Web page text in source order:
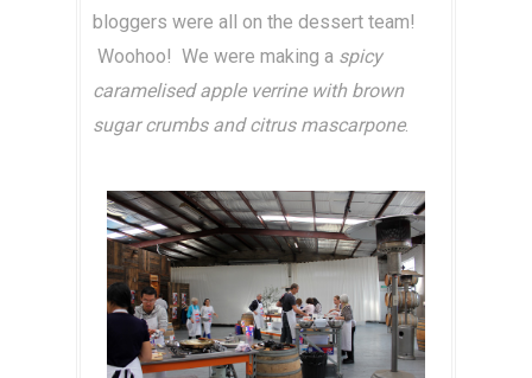
bloggers were all on the dessert team!
Woohoo! We were making a spicy
caramelised apple verrine with brown
sugar crumbs and citrus mascarpone.